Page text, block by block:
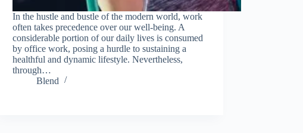
In the hustle and bustle of the modern world, work
often takes precedence over our well-being. A
considerable portion of our daily lives is consumed
by office work, posing a hurdle to sustaining a
healthful and dynamic lifestyle. Nevertheless,
through…
Blend